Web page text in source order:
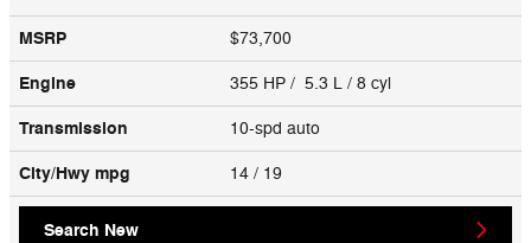
MSRP $73,700
Engine 355 HP / 5.3 L / 8 cyl
Transmission 10-spd auto
City/Hwy mpg 14 / 19
Search New